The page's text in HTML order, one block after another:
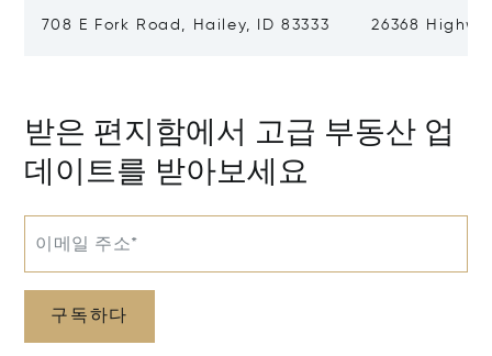
708 E Fork Road, Hailey, ID 83333 26368
받은 편지함에서 고급 부동산 업
데이트를 받아보세요
이메일 주소*
구독하다